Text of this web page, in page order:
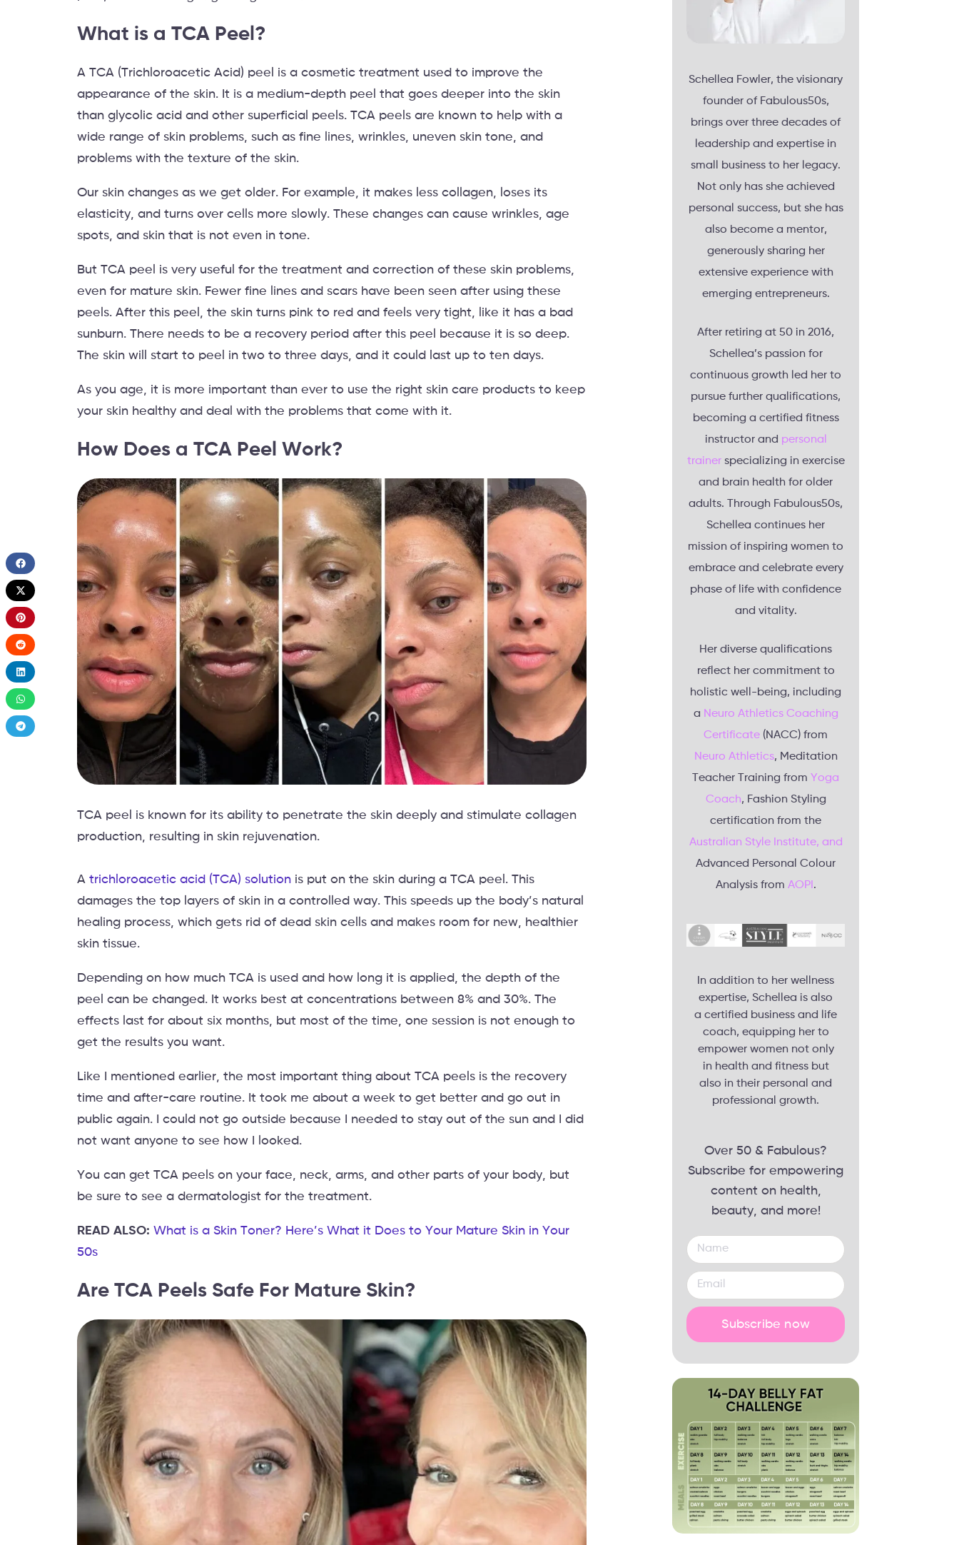
What is a TCA Peel?
A TCA (Trichloroacetic Acid) peel is a cosmetic treatment used to improve the
appearance of the skin. It is a medium-depth peel that goes deeper into the skin
than glycolic acid and other superficial peels. TCA peels are known to help with a
wide range of skin problems, such as fine lines, wrinkles, uneven skin tone, and
problems with the texture of the skin.
Our skin changes as we get older. For example, it makes less collagen, loses its
elasticity, and turns over cells more slowly. These changes can cause wrinkles, age
spots, and skin that is not even in tone.
But TCA peel is very useful for the treatment and correction of these skin problems,
even for mature skin. Fewer fine lines and scars have been seen after using these
peels. After this peel, the skin turns pink to red and feels very tight, like it has a bad
sunburn. There needs to be a recovery period after this peel because it is so deep.
The skin will start to peel in two to three days, and it could last up to ten days.
As you age, it is more important than ever to use the right skin care products to keep
your skin healthy and deal with the problems that come with it.
How Does a TCA Peel Work?
TCA peel is known for its ability to penetrate the skin deeply and stimulate collagen
production, resulting in skin rejuvenation.
A trichloroacetic acid (TCA) solution is put on the skin during a TCA peel. This
damages the top layers of skin in a controlled way. This speeds up the body’s natural
healing process, which gets rid of dead skin cells and makes room for new, healthier
skin tissue.
Depending on how much TCA is used and how long it is applied, the depth of the
peel can be changed. It works best at concentrations between 8% and 30%. The
effects last for about six months, but most of the time, one session is not enough to
get the results you want.
Like I mentioned earlier, the most important thing about TCA peels is the recovery
time and after-care routine. It took me about a week to get better and go out in
public again. I could not go outside because I needed to stay out of the sun and I did
not want anyone to see how I looked.
You can get TCA peels on your face, neck, arms, and other parts of your body, but
be sure to see a dermatologist for the treatment.
READ ALSO: What is a Skin Toner? Here’s What it Does to Your Mature Skin in Your
50s
Are TCA Peels Safe For Mature Skin?
Schellea Fowler, the visionary
founder of Fabulous50s,
brings over three decades of
leadership and expertise in
small business to her legacy.
Not only has she achieved
personal success, but she has
also become a mentor,
generously sharing her
extensive experience with
emerging entrepreneurs.
After retiring at 50 in 2016,
Schellea’s passion for
continuous growth led her to
pursue further qualifications,
becoming a certified fitness
instructor and personal
trainerspecializing in exercise
and brain health for older
adults. Through Fabulous50s,
Schellea continues her
mission of inspiring women to
embrace and celebrate every
phase of life with confidence
and vitality.
Her diverse qualifications
reflect her commitment to
holistic well-being, including
a Neuro Athletics Coaching
Certificate (NACC) from
Neuro Athletics, Meditation
Teacher Training fromYoga
Coach, Fashion Styling
certification from the
Australian Style Institute, and
Advanced Personal Colour
Analysis from AOPI .
In addition to her wellness
expertise, Schellea is also
a certified business and life
coach, equipping her to
empower women not only
in health and fitness but
also in their personal and
professional growth.
Over 50 & Fabulous?
Subscribe for empowering
content on health,
beauty, and more!
Subscribe now